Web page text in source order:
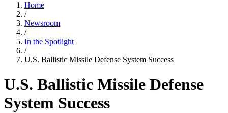
Home
/
Newsroom
/
In the Spotlight
/
U.S. Ballistic Missile Defense System Success
U.S. Ballistic Missile Defense
System Success